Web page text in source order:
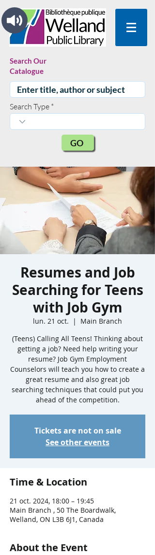
Search Our
Catalogue
Search Type
GO
Resumes and Job
Searching for Teens
with Job Gym
lun. 21 oct.
  |
Main Branch
(Teens) Calling All Teens! Thinking about
getting a job? Need help writing your
resume? Job Gym Employment
Counselors will teach you how to create a
great resume and also great job
searching techniques that could put you
ahead of the competition.
Tickets are not on sale
See other events
Time & Location
21 oct. 2024, 18:00 – 19:45
Main Branch , 50 The Boardwalk,
Welland, ON L3B 6J1, Canada
About the Event